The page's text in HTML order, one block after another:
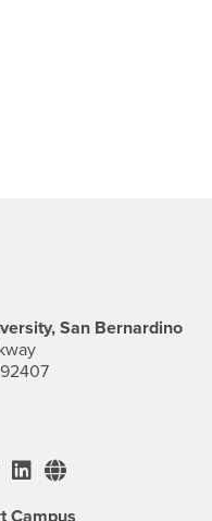
San Bernardino
YouTube
Instagram
TikTok
CSUSB's LinkedIn
CSUSB's